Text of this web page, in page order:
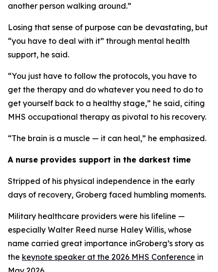
another person walking around.”
Losing that sense of purpose can be devastating, but
“you have to deal with it” through mental health
support, he said.
“You just have to follow the protocols, you have to
get the therapy and do whatever you need to do to
get yourself back to a healthy stage,” he said, citing
MHS occupational therapy as pivotal to his recovery.
“The brain is a muscle — it can heal,” he emphasized.
A nurse provides support in the darkest time
Stripped of his physical independence in the early
days of recovery, Groberg faced humbling moments.
Military healthcare providers were his lifeline —
especially Walter Reed nurse Haley Willis, whose
name carried great importance inGroberg’s story as
the keynote speaker at the 2026 MHS Conference in